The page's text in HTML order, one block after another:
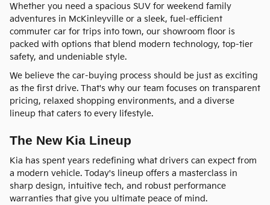
Whether you need a spacious SUV for weekend family
adventures in McKinleyville or a sleek, fuel-efficient
commuter car for trips into town, our showroom floor is
packed with options that blend modern technology, top-tier
safety, and undeniable style.
We believe the car-buying process should be just as exciting
as the first drive. That's why our team focuses on transparent
pricing, relaxed shopping environments, and a diverse
lineup that caters to every lifestyle.
The New Kia Lineup
Kia has spent years redefining what drivers can expect from
a modern vehicle. Today's lineup offers a masterclass in
sharp design, intuitive tech, and robust performance
warranties that give you ultimate peace of mind.